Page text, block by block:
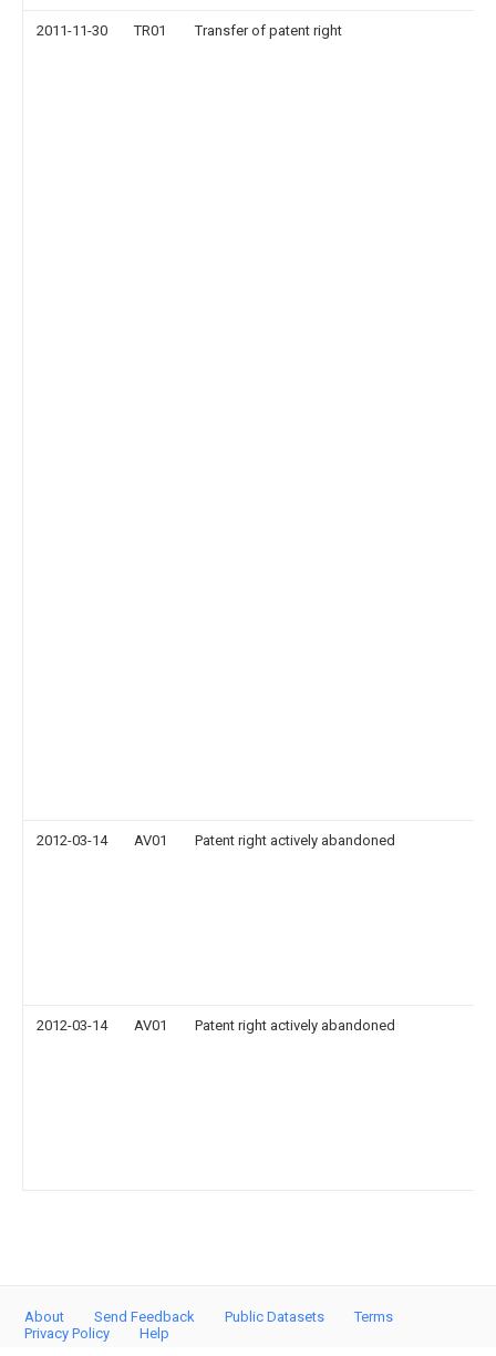
2011-11-30 TR01 Transfer of patent right
2012-03-14 AV01 Patent right actively abandoned
2012-03-14 AV01 Patent right actively abandoned
About Send Feedback Public Datasets
Terms
Privacy Policy
Help